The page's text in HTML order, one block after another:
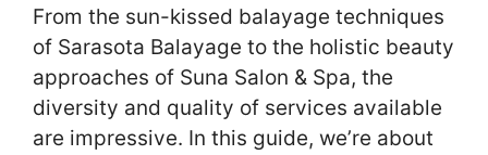
From the sun-kissed balayage techniques
of Sarasota Balayage to the holistic beauty
approaches of Suna Salon & Spa, the
diversity and quality of services available
are impressive. In this guide, we’re about